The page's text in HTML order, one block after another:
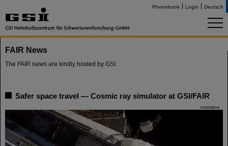
Phonebook Login Deutsch
FAIR News
The FAIR news are kindly hosted by GSI.
Safer space travel — Cosmic ray simulator at GSI/FAIR